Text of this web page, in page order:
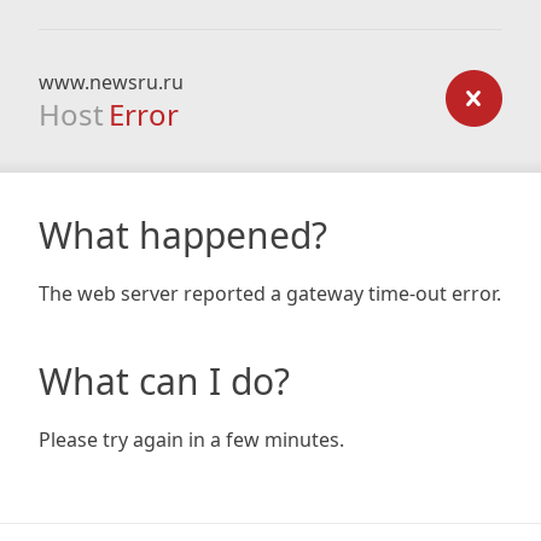
www.newsru.ru
Host Error
What happened?
The web server reported a gateway time-out error.
What can I do?
Please try again in a few minutes.